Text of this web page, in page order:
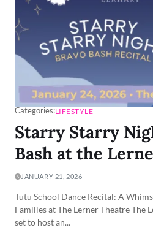
Categories:LIFESTYLE
Starry Starry
Bash at the
JANUARY 21, 2026
Tutu School Dance Recital: A
Families at The Lerner Theatre The
set to host an...